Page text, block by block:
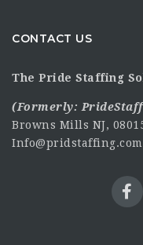
CONTACT US
The Pride Staffing
(Formerly:
Browns Mills NJ,
Info@pridstaffing.com